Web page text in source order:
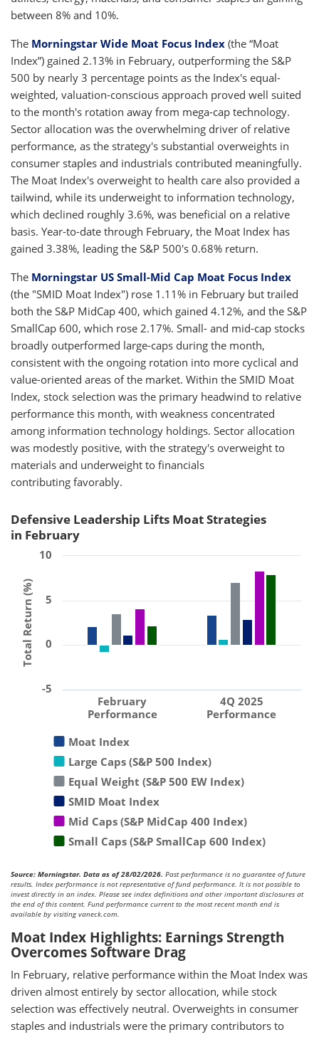
between 8% and 10%.
The Morningstar Wide Moat Focus Index (the “Moat
Index”) gained 2.13% in February, outperforming the S&P
500 by nearly 3 percentage points as the Index's equal-
weighted, valuation-conscious approach proved well suited
to the month's rotation away from mega-cap technology.
Sector allocation was the overwhelming driver of relative
performance, as the strategy's substantial overweights in
consumer staples and industrials contributed meaningfully.
The Moat Index's overweight to health care also provided a
tailwind, while its underweight to information technology,
which declined roughly 3.6%, was beneficial on a relative
basis. Year-to-date through February, the Moat Index has
gained 3.38%, leading the S&P 500's 0.68% return.
The Morningstar US Small-Mid Cap Moat Focus Index
(the "SMID Moat Index") rose 1.11% in February but trailed
both the S&P MidCap 400, which gained 4.12%, and the S&P
SmallCap 600, which rose 2.17%. Small- and mid-cap stocks
broadly outperformed large-caps during the month,
consistent with the ongoing rotation into more cyclical and
value-oriented areas of the market. Within the SMID Moat
Index, stock selection was the primary headwind to relative
performance this month, with weakness concentrated
among information technology holdings. Sector allocation
was modestly positive, with the strategy's overweight to
materials and underweight to financials
contributing favorably.
Defensive Leadership Lifts Moat Strategies
in February
Total Return (%)
Moat Index
Large Caps (S&P 500 Index)
Equal Weight (S&P 500 EW Index)
SMID Moat Index
Mid Caps (S&P MidCap 400 Index)
Small Caps (S&P SmallCap 600 Index)
February
Performance
4Q 2025
Performance
0
10
-5
5
Source: Morningstar. Data as of 28/02/2026. Past performance is no guarantee of future
results. Index performance is not representative of fund performance. It is not possible to
invest directly in an index. Please see index definitions and other important disclosures at
the end of this content. Fund performance current to the most recent month end is
available by visiting vaneck.com.
Moat Index Highlights: Earnings Strength
Overcomes Software Drag
In February, relative performance within the Moat Index was
driven almost entirely by sector allocation, while stock
selection was effectively neutral. Overweights in consumer
staples and industrials were the primary contributors to